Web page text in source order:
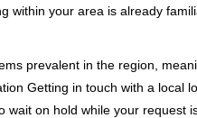
your area is already
prevalent in the region,
Getting in touch with a local
on hold while your